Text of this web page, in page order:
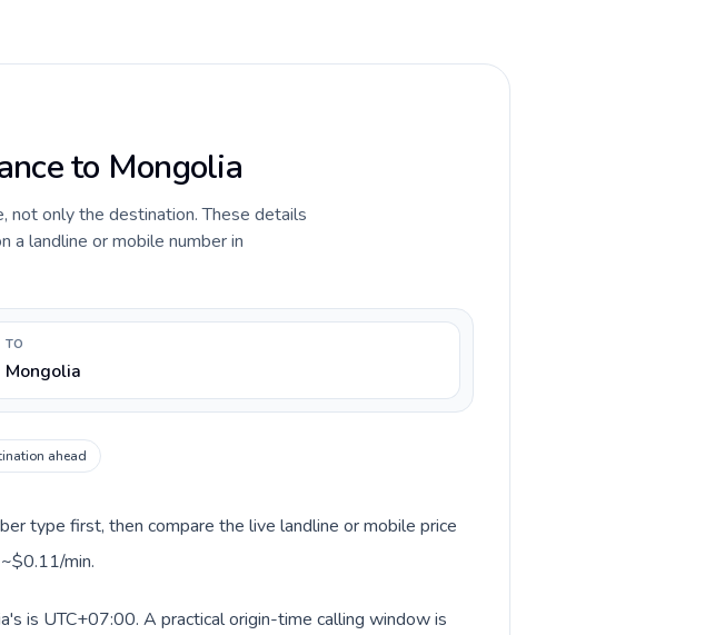
to Mongolia
not only the destination. These details
a landline or mobile number in
TO
Mongolia
ahead
type first, then compare the live landline or mobile price
min.
is UTC+07:00. A practical origin-time calling window is